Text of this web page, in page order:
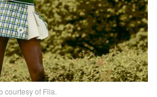
courtesy of Fila.